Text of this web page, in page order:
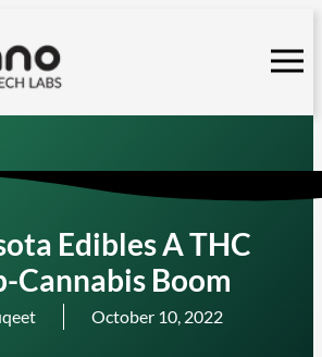
Edibles A THC
Cannabis Boom
October 10, 2022